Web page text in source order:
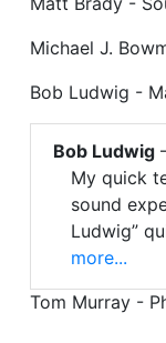
Michael J.
Bob Ludwig -
Bob Ludwig
My quick
sound
Ludwig”
more...
Tom Murray -